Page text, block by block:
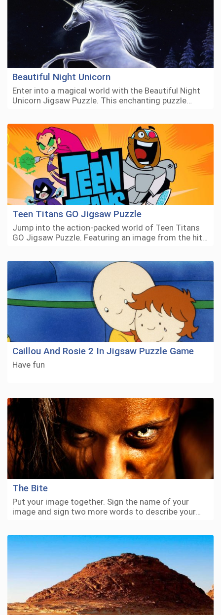
Beautiful Night Unicorn
Enter into a magical world with the Beautiful Night
Unicorn Jigsaw Puzzle. This enchanting puzzle…
Teen Titans GO Jigsaw Puzzle
Jump into the action-packed world of Teen Titans
GO Jigsaw Puzzle. Featuring an image from the hit…
Caillou And Rosie 2 In Jigsaw Puzzle Game
Have fun
The Bite
Put your image together. Sign the name of your
image and sign two more words to describe your…